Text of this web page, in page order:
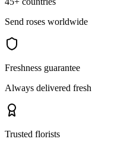
Send roses worldwide
Freshness guarantee
Always delivered fresh
Trusted florists